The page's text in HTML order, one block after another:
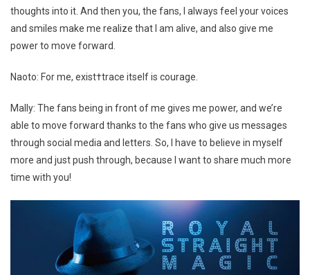
thoughts into it. And then you, the fans, I always feel your voices
and smiles make me realize that I am alive, and also give me
power to move forward.
Naoto: For me, exist†trace itself is courage.
Mally: The fans being in front of me gives me power, and we’re
able to move forward thanks to the fans who give us messages
through social media and letters. So, I have to believe in myself
more and just push through, because I want to share much more
time with you!